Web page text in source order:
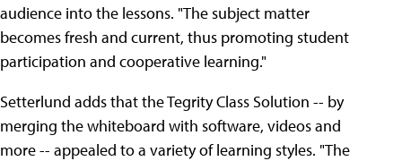
audience into the lessons. "The subject matter
becomes fresh and current, thus promoting student
participation and cooperative learning."
Setterlund adds that the Tegrity Class Solution -- by
merging the whiteboard with software, videos and
more -- appealed to a variety of learning styles. "The